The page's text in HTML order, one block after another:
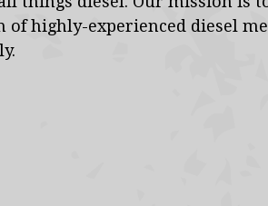
highly-experienced diesel